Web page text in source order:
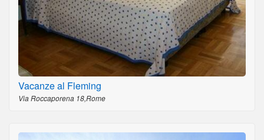
Vacanze al Fleming
Via Roccaporena 18,Rome